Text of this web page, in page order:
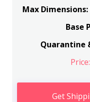
Max Dimensions:
Base
Quarantine
Get